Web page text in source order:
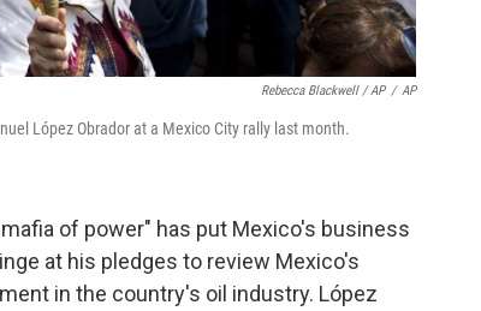
Rebecca Blackwell / AP / AP
López Obrador at a Mexico City rally last month.
of power" has put Mexico's business
at his pledges to review Mexico's
in the country's oil industry. López